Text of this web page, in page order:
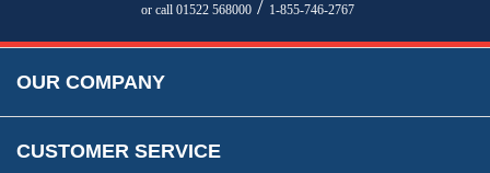
or call 01522 568000 / 1-855-746-2767
OUR COMPANY
Reviews
CUSTOMER SERVICE
Terms & Conditions